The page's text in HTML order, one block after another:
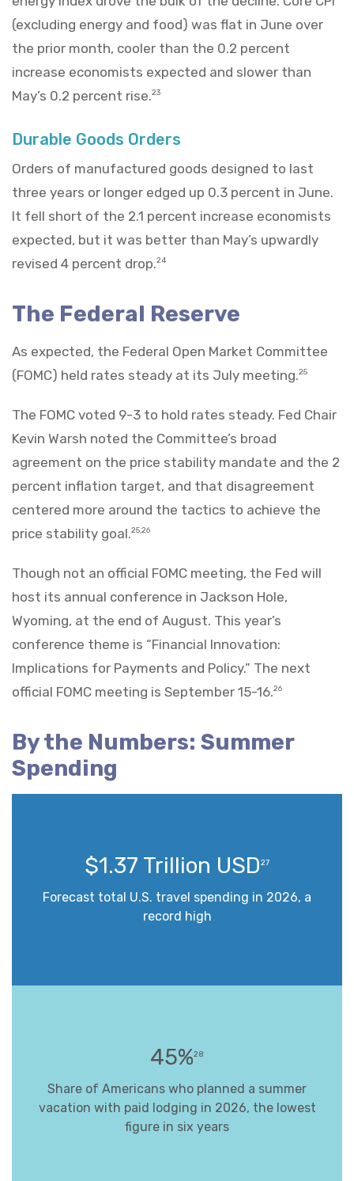
(excluding energy and food) was flat in June over
the prior month, cooler than the 0.2 percent
increase economists expected and slower than
May’s 0.2 percent rise.23
Durable Goods Orders
Orders of manufactured goods designed to last
three years or longer edged up 0.3 percent in June.
It fell short of the 2.1 percent increase economists
expected, but it was better than May’s upwardly
revised 4 percent drop.24
The Federal Reserve
As expected, the Federal Open Market Committee
(FOMC) held rates steady at its July meeting.25
The FOMC voted 9-3 to hold rates steady. Fed Chair
Kevin Warsh noted the Committee’s broad
agreement on the price stability mandate and the 2
percent inflation target, and that disagreement
centered more around the tactics to achieve the
price stability goal.25,26
Though not an official FOMC meeting, the Fed will
host its annual conference in Jackson Hole,
Wyoming, at the end of August. This year’s
conference theme is “Financial Innovation:
Implications for Payments and Policy.” The next
official FOMC meeting is September 15-16.26
By the Numbers: Summer
Spending
$1.37 Trillion USD27
Forecast total U.S. travel spending in 2026, a
record high
45%28
Share of Americans who planned a summer
vacation with paid lodging in 2026, the lowest
figure in six years